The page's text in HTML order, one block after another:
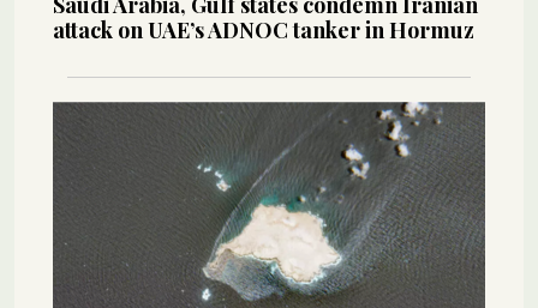
attack on UAE’s ADNOC tanker in Hormuz